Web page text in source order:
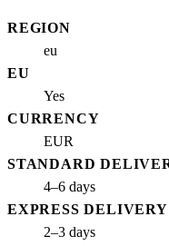
REGION
eu
EU
Yes
CURRENCY
EUR
STANDARD
4–6 days
EXPRESS DELIVERY
2–3 days